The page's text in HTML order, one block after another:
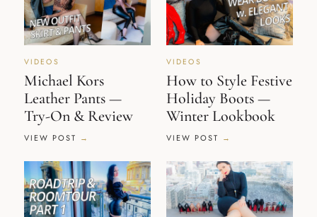
VIDEOS
Michael Kors
Leather Pants —
Try-On & Review
VIEW POST
VIDEOS
How to Style Festive
Holiday Boots —
Winter Lookbook
VIEW POST